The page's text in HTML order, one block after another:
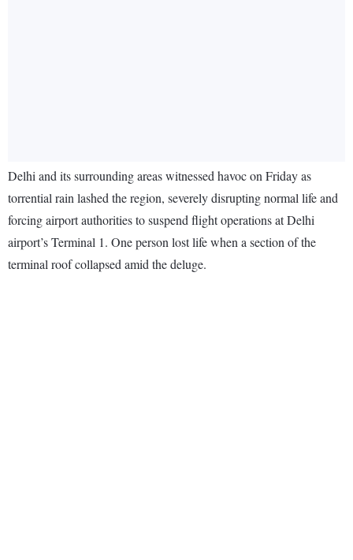
Delhi and its surrounding areas witnessed havoc on Friday as
torrential rain lashed the region, severely disrupting normal life and
forcing airport authorities to suspend flight operations at Delhi
airport’s Terminal 1. One person lost life when a section of the
terminal roof collapsed amid the deluge.